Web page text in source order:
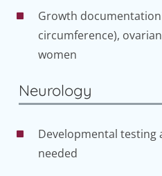
Growth
circumference),
women
Neurology
Developmental testing
needed